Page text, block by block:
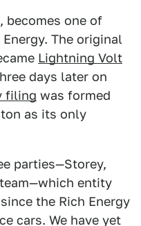
becomes one of
The original
Lightning Volt
days later on
filing was formed
as its only
parties—Storey,
entity
the Rich Energy
cars. We have yet